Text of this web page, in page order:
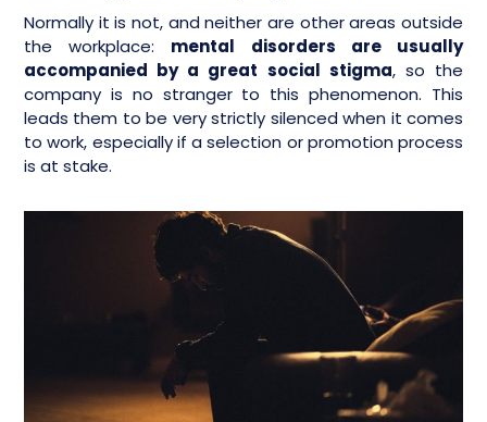
Normally it is not, and neither are other areas outside
the workplace: mental disorders are usually
accompanied by a great social stigma, so the
company is no stranger to this phenomenon. This
leads them to be very strictly silenced when it comes
to work, especially if a selection or promotion process
is at stake.